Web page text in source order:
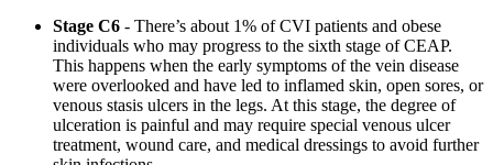
Stage C6 - There’s about 1% of CVI patients and obese
individuals who may progress to the sixth stage of CEAP.
This happens when the early symptoms of the vein disease
were overlooked and have led to inflamed skin, open sores, or
venous stasis ulcers in the legs. At this stage, the degree of
ulceration is painful and may require special venous ulcer
treatment, wound care, and medical dressings to avoid further